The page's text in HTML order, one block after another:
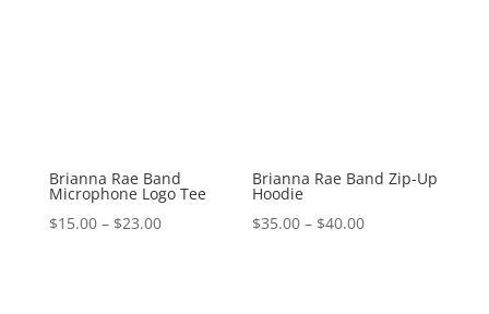
Brianna Rae Band
Microphone Logo Tee
$15.00 – $23.00Price
Brianna Rae Band Zip-Up
Hoodie
$35.00 – $40.00Price